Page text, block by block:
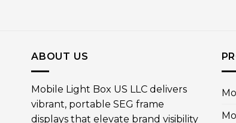
ABOUT US
Mobile Light Box US LLC delivers
vibrant, portable SEG frame
displays that elevate brand visibility